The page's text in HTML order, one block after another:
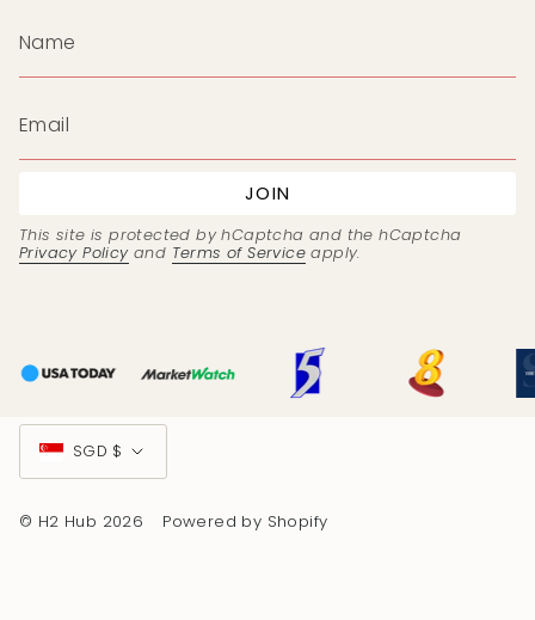
JOIN
This site is protected by hCaptcha and the hCaptcha
Privacy Policyand Terms of Service apply.
Currency
SGD $
© H2 Hub 2026 Powered by Shopify